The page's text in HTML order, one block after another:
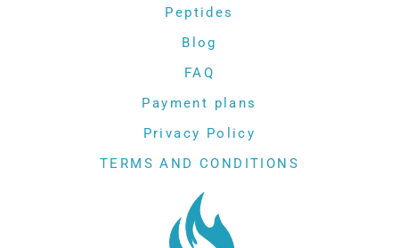
Peptides
Blog
FAQ
Payment plans
Privacy Policy
TERMS AND CONDITIONS